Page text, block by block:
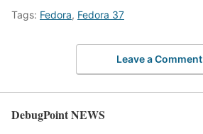
Tags: Fedora, Fedora 37
Leave a Comment
DebugPoint NEWS